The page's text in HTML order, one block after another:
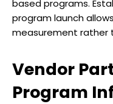
based programs.
program launch
measurement rather
Vendor
Program